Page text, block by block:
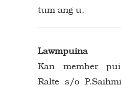
tum ang u.
Lawmpuina
Kan member
Ralte s/o